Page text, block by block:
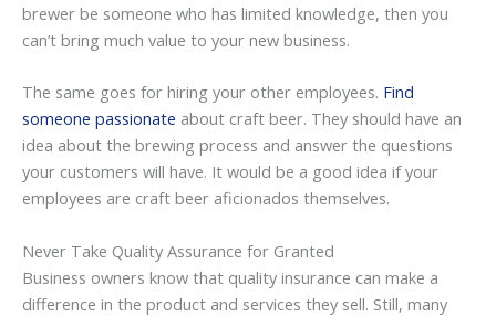
brewer be someone who has limited knowledge, then you
can’t bring much value to your new business.
The same goes for hiring your other employees. Find
someone passionate about craft beer. They should have an
idea about the brewing process and answer the questions
your customers will have. It would be a good idea if your
employees are craft beer aficionados themselves.
Never Take Quality Assurance for Granted
Business owners know that quality insurance can make a
difference in the product and services they sell. Still, many